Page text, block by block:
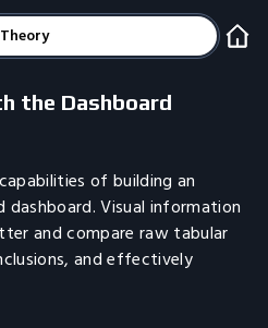
Theory
the Dashboard
of building an
Visual information
and compare raw tabular
and effectively